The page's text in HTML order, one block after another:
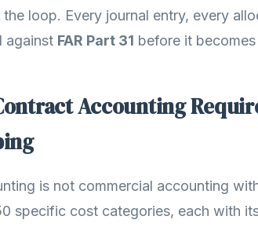
loop. Every journal entry, every
against FAR Part 31 before it
Accounting
is not commercial accounting
specific cost categories, each with